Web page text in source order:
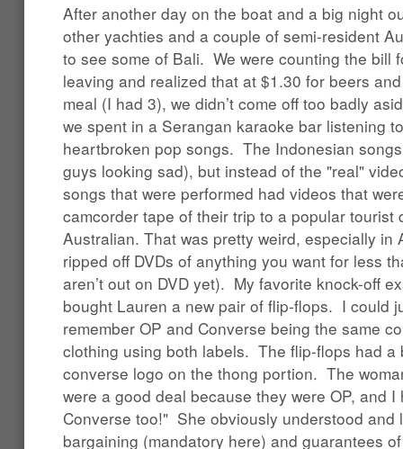
After another day on the boat and a big night
other yachties and a couple of semi-resident
to see some of Bali. We were counting the bill
leaving and realized that at $1.30 for beers
meal (I had 3), we didn’t come off too badly
we spent in a Serangan karaoke bar listening
heartbroken pop songs. The Indonesian
guys looking sad), but instead of the "real"
songs that were performed had videos that
camcorder tape of their trip to a popular tourist
Australian. That was pretty weird, especially in
ripped off DVDs of anything you want for less
aren’t out on DVD yet). My favorite knock-off
bought Lauren a new pair of flip-flops. I could
remember OP and Converse being the same
clothing using both labels. The flip-flops had a
converse logo on the thong portion. The
were a good deal because they were OP, and
Converse too!" She obviously understood
bargaining (mandatory here) and guarantees